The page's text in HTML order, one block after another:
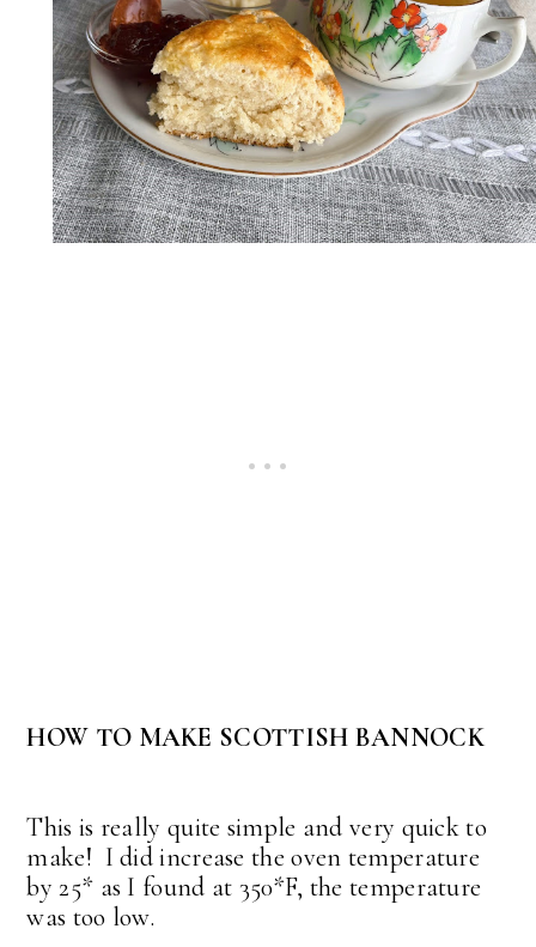
HOW TO MAKE SCOTTISH BANNOCK
This is really quite simple and very quick to
make! I did increase the oven temperature
by 25* as I found at 350*F, the temperature
was too low.